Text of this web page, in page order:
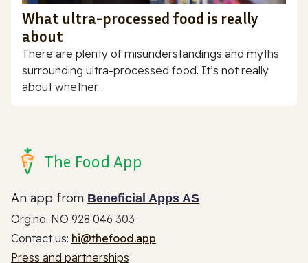
What ultra-processed food is really
about
There are plenty of misunderstandings and myths
surrounding ultra-processed food. It’s not really
about whether...
The Food App
An app from Beneficial Apps AS
Org.no. NO 928 046 303
Contact us: hi@thefood.app
Press and partnerships